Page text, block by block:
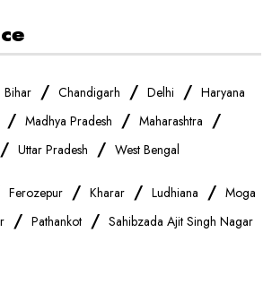
Me
Samsung Mobile Store Near Me
Xiaomi Mobile Store Near Me
Near Me Vivo Mobile Store Near Me
Me
Bihar / Chandigarh / Delhi / Haryana
/ Madhya Pradesh / Maharashtra /
/ Uttar Pradesh / West Bengal
Ferozepur / Kharar / Ludhiana / Moga
/ Pathankot / Sahibzada Ajit Singh Nagar